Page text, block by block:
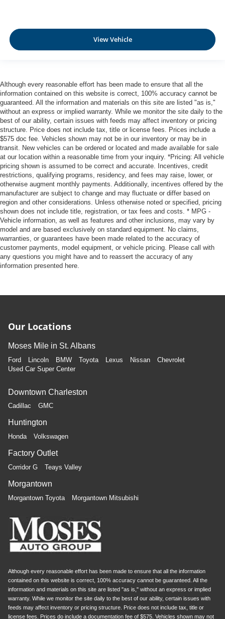
View Vehicle
Although every reasonable effort has been made to ensure that all the
information contained on this website is correct, 100% accuracy cannot be
guaranteed. All the information and materials on this site are listed "as is,"
without an express or implied warranty. While we monitor the site daily to the
best of our ability, certain issues with feeds may affect inventory or pricing
structure. Price does not include tax, title or license fees. Prices include a
$575 doc fee. Vehicles shown may not be in our inventory or may be in
transit. New vehicles can be ordered or located and made available for sale
at our location within a reasonable time from your inquiry. *Pricing: All vehicle
pricing shown is assumed to be correct and accurate. Incentives, credit
restrictions, qualifying programs, residency, and fees may raise, lower, or
otherwise augment monthly payments. Additionally, incentives offered by the
manufacturer are subject to change and may fluctuate or differ based on
region and other considerations. Unless otherwise noted or specified, pricing
shown does not include title, registration, or tax fees and costs. * MPG -
Vehicle information, as well as features and other inclusions, may vary by
model and are based exclusively on standard equipment. No claims,
warranties, or guarantees have been made related to the accuracy of
customer payments, model equipment, or vehicle pricing. Please call with
any questions you might have and to reassert the accuracy of any
information presented here.
Our Locations
Moses Mile in St. Albans
Ford Lincoln BMW Toyota Lexus Nissan
Chevrolet
Used Car Super Center
Downtown Charleston
Cadillac GMC
Huntington
Honda Volkswagen
Factory Outlet
Corridor G Teays Valley
Morgantown
Morgantown Toyota Morgantown Mitsubishi
Although every reasonable effort has been made to ensure that all the information
contained on this website is correct, 100% accuracy cannot be guaranteed. All the
information and materials on this site are listed "as is," without an express or implied
warranty. While we monitor the site daily to the best of our ability, certain issues with
feeds may affect inventory or pricing structure. Price does not include tax, title or
license fees. Prices do include a documentation fee of $575. Vehicles shown may not